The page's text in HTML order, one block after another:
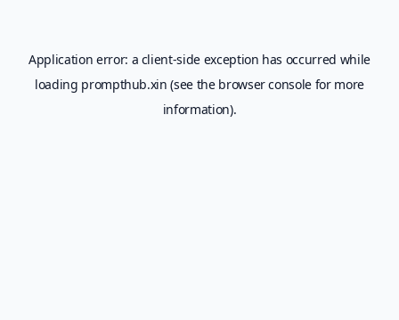
Application error: a client-side exception has occurred while
loading prompthub.xin (see the browser console for more
information).